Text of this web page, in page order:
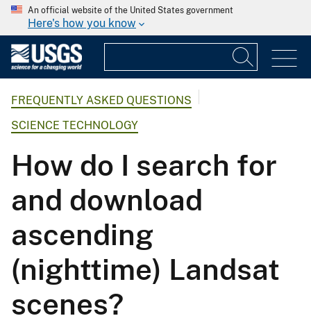
An official website of the United States government
Here's how you know
FREQUENTLY ASKED QUESTIONS
SCIENCE TECHNOLOGY
How do I search for
and download
ascending
(nighttime) Landsat
scenes?